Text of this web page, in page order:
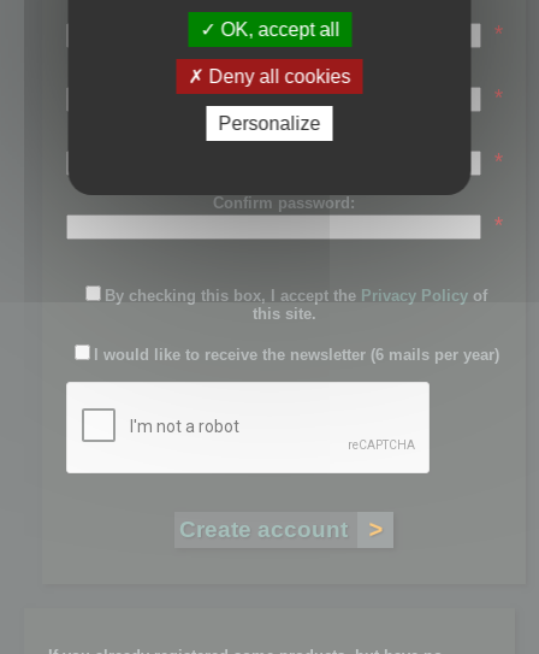
First name:
*
Last name:
*
Password:
*
Confirm password:
*
By checking this box, I accept the Privacy Policy of
this site.
I would like to receive the newsletter (6 mails per year)
OK, accept all
Deny all cookies
Personalize